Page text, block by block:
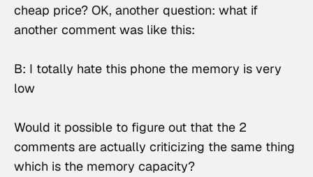
cheap price? OK, another question: what if
another comment was like this:
B: I totally hate this phone the memory is very
low
Would it possible to figure out that the 2
comments are actually criticizing the same thing
which is the memory capacity?